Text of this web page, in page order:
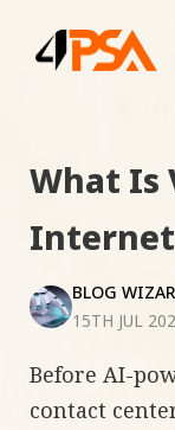
What Is
Internet
BLOG
15TH JUL
Before AI-
contact